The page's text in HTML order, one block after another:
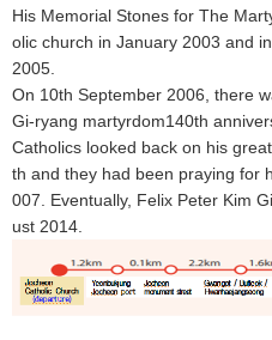
His Memorial Stones for The
olic church in January 2003 and
2005.
On 10th September 2006, there
Gi-ryang martyrdom140th
Catholics looked back on his
th and they had been praying for
007. Eventually, Felix Peter Kim
ust 2014.